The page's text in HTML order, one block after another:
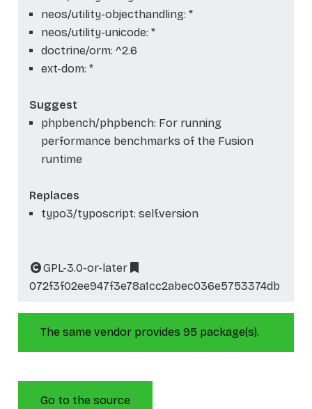
neos/utility-objecthandling: *
neos/utility-unicode: *
doctrine/orm: ^2.6
ext-dom: *
Suggest
phpbench/phpbench: For running
performance benchmarks of the Fusion
runtime
Replaces
typo3/typoscript: self.version
GPL-3.0-or-later
072f3f02ee947f3e78a1cc2abec036e5753374db
The same vendor provides 95 package(s).
Go to the source